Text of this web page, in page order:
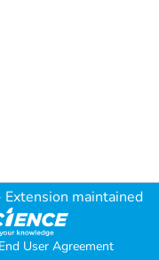
Extension maintained
End User Agreement